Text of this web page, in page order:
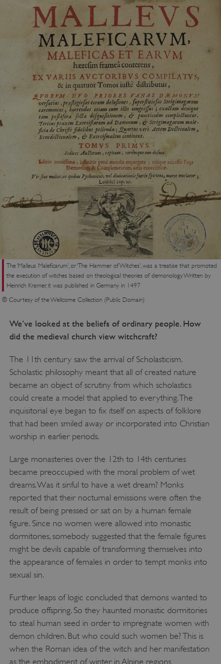
The ‘Malleus Maleficarum’, or ‘The Hammer of Witches’, was a treatise that promoted
the execution of witches based on theological theories of demonology. Written by
Heinrich Kramer, it was published in Germany in 1497
© Courtesy of the Wellcome Collection (Public Domain)
We’ve looked at the beliefs of ordinary people. How
did the medieval church view witchcraft?
The 11th century saw the arrival of Scholasticism.
Scholastic philosophy meant that all of created nature
became an object of scrutiny from which scholastics
could create a model that applied to everything. The
inquisitorial eye began to fix itself on aspects of folklore
that had been smiled away or incorporated into Christian
worship in earlier periods.
Large monasteries over the 12th to 14th centuries
became preoccupied with the moral problem of wet
dreams. Was it sinful to have a wet dream? Monks
reported that their nocturnal emissions were often the
result of being pressed or sat on by a human female
figure. Since no women were allowed into monastic
dormitories, somebody suggested that the female figures
might be devils capable of transforming themselves into
the appearance of females in order to tempt monks into
sexual sin.
Further leaps of logic concluded that demons wanted to
produce offspring. So they haunted monastic dormitories
to steal human seed in order to impregnate women with
demon children. But who could such women be? This is
when the Roman idea of the witch and her manifestation
as the embodiment of winter in Alpine regions
ASP.NET_SessionId
Microsoft Corporation
www.english-heritage.org.uk
VISITOR_PRIVACY_METADATA
YouTube
.youtube.com
AWSALBTGCORS
Amazon Web Services, Inc.
englishheritage.typeform.com
Google Privacy Policy